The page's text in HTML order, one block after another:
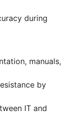
during
manuals,
by
IT and